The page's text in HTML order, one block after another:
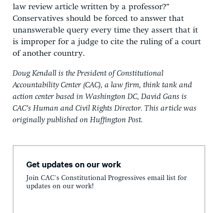
law review article written by a professor?”
Conservatives should be forced to answer that
unanswerable query every time they assert that it
is improper for a judge to cite the ruling of a court
of another country.
Doug Kendall is the President of Constitutional
Accountability Center (CAC), a law firm, think tank and
action center based in Washington DC, David Gans is
CAC’s Human and Civil Rights Director. This article was
originally published on Huffington Post.
Get updates on our work
Join CAC's Constitutional Progressives email list for
updates on our work!